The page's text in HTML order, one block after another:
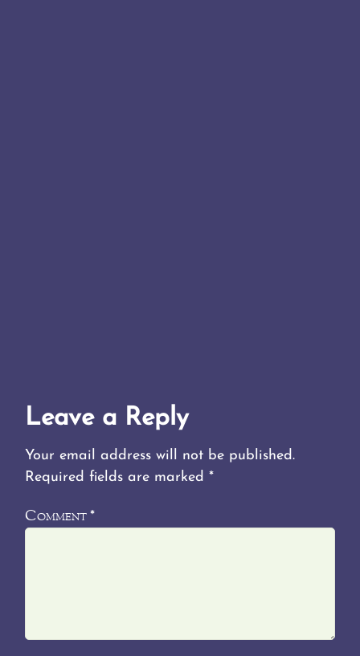
Leave a Reply
Your email address will not be published.
Required fields are marked*
Comment*